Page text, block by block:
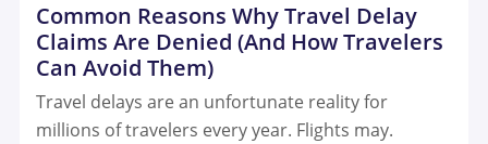
Common Reasons Why Travel Delay
Claims Are Denied (And How Travelers
Can Avoid Them)
Travel delays are an unfortunate reality for
millions of travelers every year. Flights may.